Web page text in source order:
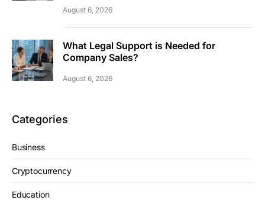
August 6, 2026
What Legal Support is Needed for
Company Sales?
August 6, 2026
Categories
Business
Cryptocurrency
Education